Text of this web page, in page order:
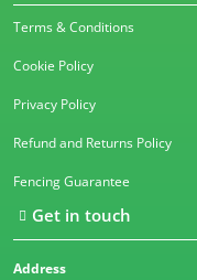
Terms & Conditions
Cookie Policy
Privacy Policy
Refund and Returns Policy
Fencing Guarantee
Get in touch
Address